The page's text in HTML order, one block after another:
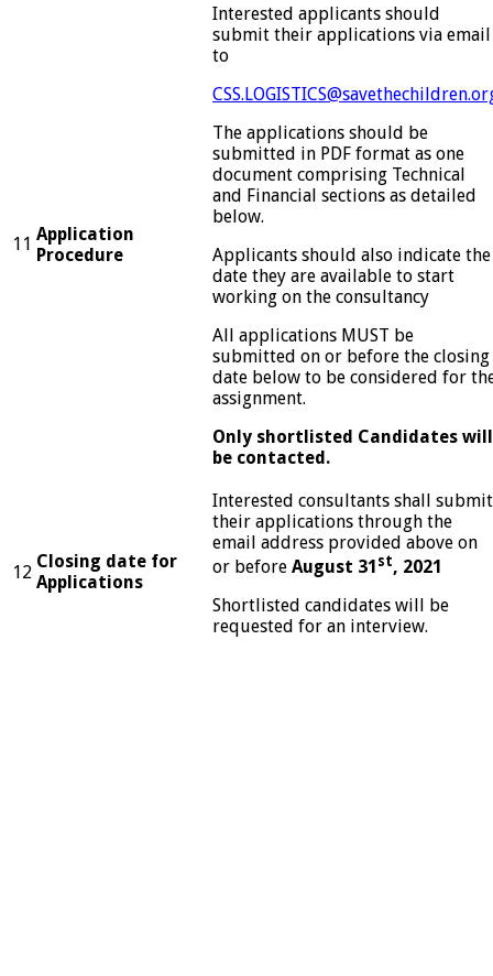
11 Application
Procedure
Interested applicants should
submit their applications via email
to
The applications should be
submitted in PDF format as one
document comprising Technical
and Financial sections as detailed
below.
Applicants should also indicate the
date they are available to start
working on the consultancy
All applications MUST be
submitted on or before the closing
date below to be considered for
assignment.
Only shortlisted Candidates will
be contacted.
12
Closing date for
Applications
Interested consultants shall submit
their applications through the
email address provided above on
or before August 31 st, 2021
Shortlisted candidates will be
requested for an interview.